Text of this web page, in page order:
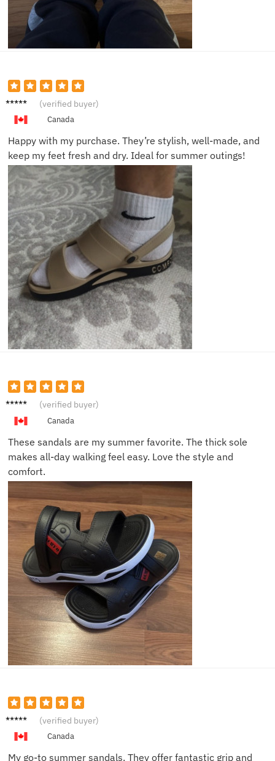
Lucas
(verified buyer)
Canada
Happy with my purchase. They’re stylish, well-made, and
keep my feet fresh and dry. Ideal for summer outings!
John D. (verified buyer)
Canada
These sandals are my summer favorite. The thick sole
makes all-day walking feel easy. Love the style and
comfort.
Jenna
(verified buyer)
Canada
My go-to summer sandals. They offer fantastic grip and